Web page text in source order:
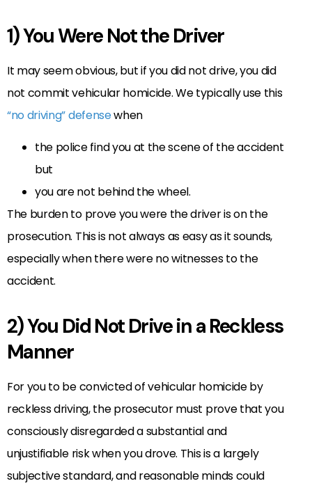
1) You Were Not the Driver
It may seem obvious, but if you did not drive, you did
not commit vehicular homicide. We typically use this
“no driving” defensewhen
the police find you at the scene of the accident
but
you are not behind the wheel.
The burden to prove you were the driver is on the
prosecution. This is not always as easy as it sounds,
especially when there were no witnesses to the
accident.
2) You Did Not Drive in a Reckless
Manner
For you to be convicted of vehicular homicide by
reckless driving, the prosecutor must prove that you
consciously disregarded a substantial and
unjustifiable risk when you drove. This is a largely
subjective standard, and reasonable minds could